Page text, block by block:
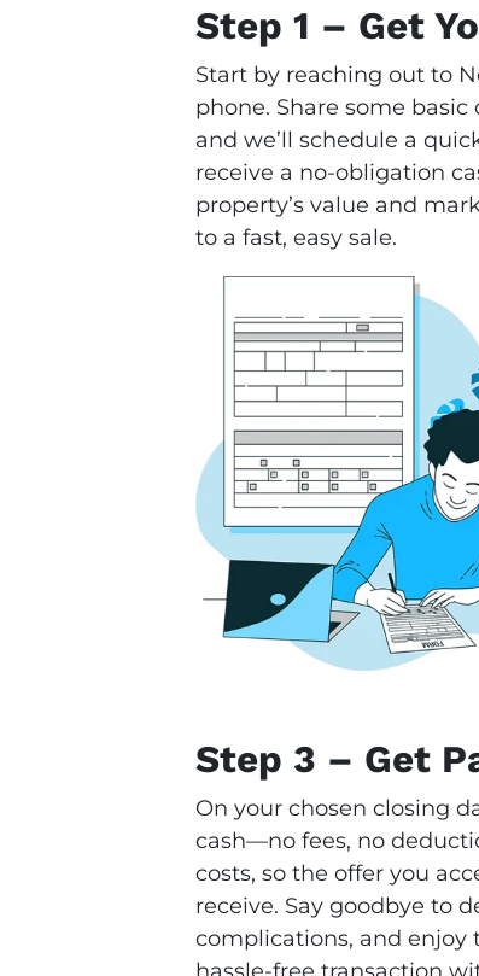
Step 1 – Get
Start by reaching out to
phone. Share some
and we’ll schedule a
receive a no-obligation
property’s value and
to a fast, easy sale.
Step 3 – Get
On your chosen closing
cash—no fees, no
costs, so the offer you
receive. Say goodbye to
complications, and enjoy